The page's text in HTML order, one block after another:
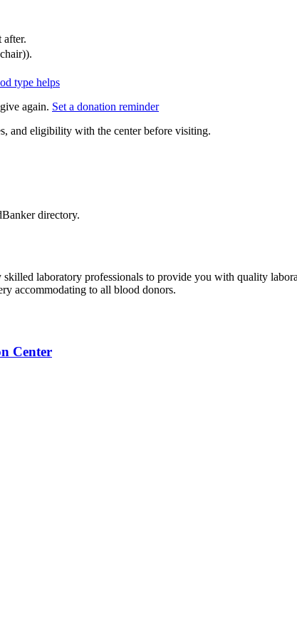
).
type helps
again. Set a donation reminder
and eligibility with the center before visiting.
directory.
laboratory professionals to provide you with quality
accommodating to all blood donors.
Center